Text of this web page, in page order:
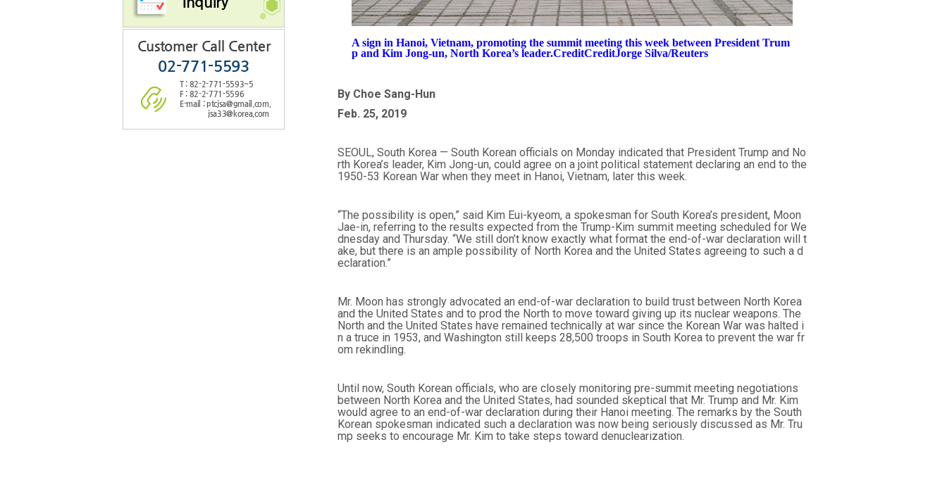
Customer Call Center
02-771-5593
T : 82-2-771-5593~5
F : 82-2-771-5596
E-mail : ptcjsa@gmail.com,
jsa33@korea.com
A sign in Hanoi, Vietnam, promoting the summit meeting this week between President Trum
p and Kim Jong-un, North Korea’s leader.CreditCreditJorge Silva/Reuters
By Choe Sang-Hun
Feb. 25, 2019
SEOUL, South Korea — South Korean officials on Monday indicated that President Trump and No
rth Korea’s leader, Kim Jong-un, could agree on a joint political statement declaring an end to the
1950-53 Korean War when they meet in Hanoi, Vietnam, later this week.
“The possibility is open,” said Kim Eui-kyeom, a spokesman for South Korea’s president, Moon
Jae-in, referring to the results expected from the Trump-Kim summit meeting scheduled for We
dnesday and Thursday. “We still don’t know exactly what format the end-of-war declaration will t
ake, but there is an ample possibility of North Korea and the United States agreeing to such a d
eclaration.”
Mr. Moon has strongly advocated an end-of-war declaration to build trust between North Korea
and the United States and to prod the North to move toward giving up its nuclear weapons. The
North and the United States have remained technically at war since the Korean War was halted i
n a truce in 1953, and Washington still keeps 28,500 troops in South Korea to prevent the war fr
om rekindling.
Until now, South Korean officials, who are closely monitoring pre-summit meeting negotiations
between North Korea and the United States, had sounded skeptical that Mr. Trump and Mr. Kim
would agree to an end-of-war declaration during their Hanoi meeting. The remarks by the South
Korean spokesman indicated such a declaration was now being seriously discussed as Mr. Tru
mp seeks to encourage Mr. Kim to take steps toward denuclearization.